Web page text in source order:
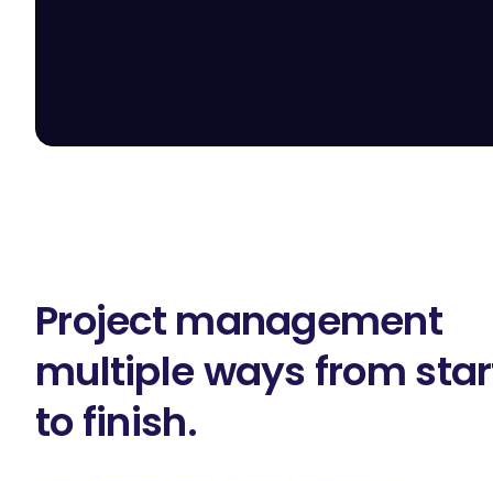
Project management
multiple ways from
to finish.